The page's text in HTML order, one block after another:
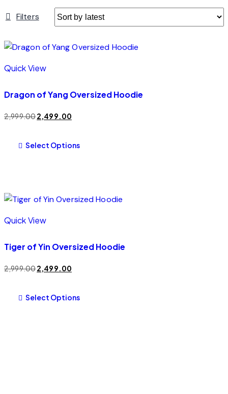
Filters
Quick View
Dragon of Yang Oversized Hoodie
2,999.002,499.00
Select Options
Quick View
Tiger of Yin Oversized Hoodie
2,999.002,499.00
Select Options